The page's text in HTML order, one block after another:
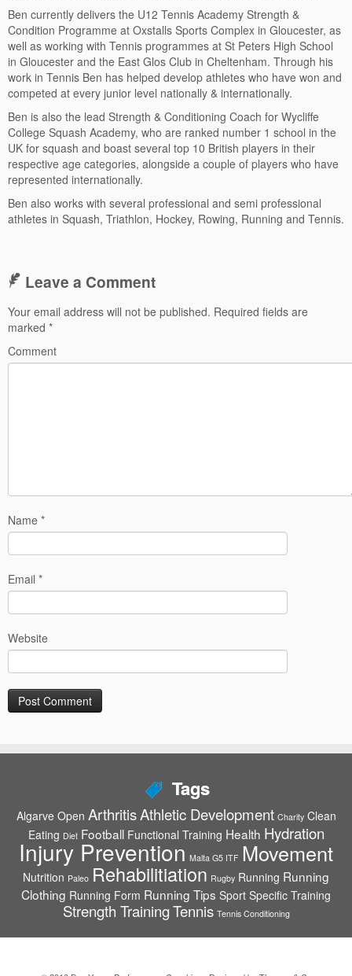
Ben currently delivers the U12 Tennis Academy Strength &
Condition Programme at Oxstalls Sports Complex in Gloucester, as
well as working with Tennis programmes at St Peters High School
in Gloucester and the East Glos Club in Cheltenham. Through his
work in Tennis Ben has helped develop athletes who have won and
competed at every junior level nationally & internationally.
Ben is also the lead Strength & Conditioning Coach for Wycliffe
College Squash Academy, who are ranked number 1 school in the
UK for squash and boast several top 10 British players in their
respective age categories, alongside a couple of players who have
represented internationally.
Ben also works with several professional and semi professional
athletes in Squash, Triathlon, Hockey, Rowing, Running and Tennis.
Leave a Comment
Your email address will not be published. Required fields are
marked *
Comment
Name *
Email *
Website
Tags
Algarve Open ArthritisAthletic Development CharityClean
Eating Diet FootballFunctional Training Health Hydration
Injury Prevention Malta G5 ITF Movement
Nutrition Paleo Rehabilitiation Rugby Running Running
Clothing Running Form Running Tips Sport Specific Training
Strength TrainingTennis Tennis Conditioning